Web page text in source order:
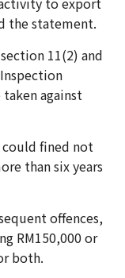
the statement.
11(2) and
against
fined not
than six years
offences,
RM150,000 or
both.